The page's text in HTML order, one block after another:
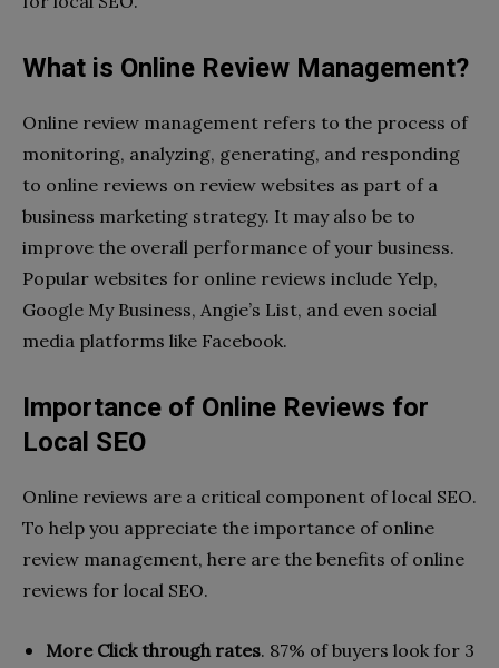
What is Online Review Management?
Online review management refers to the process of
monitoring, analyzing, generating, and responding
to online reviews on review websites as part of a
business marketing strategy. It may also be to
improve the overall performance of your business.
Popular websites for online reviews include Yelp,
Google My Business, Angie’s List, and even social
media platforms like Facebook.
Importance of Online Reviews for
Local SEO
Online reviews are a critical component of local SEO.
To help you appreciate the importance of online
review management, here are the benefits of online
reviews for local SEO.
More Click through rates. 87% of buyers look for 3